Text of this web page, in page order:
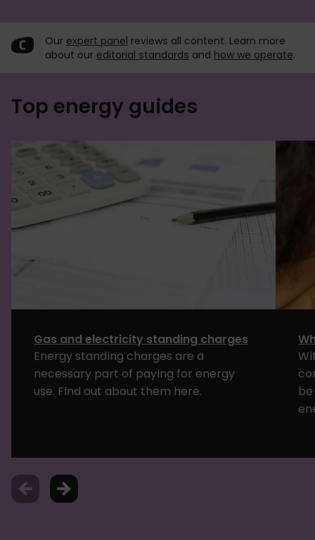
Our expert panel reviews all content. Learn more
about our editorial standards and how we operate.
Top energy guides
Gas and electricity standing charges
Energy standing charges are a
necessary part of paying for energy
use. Find out about them here.